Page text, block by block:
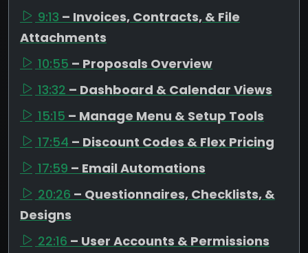
9:13 – Invoices, Contracts, & File
Attachments
10:55 – Proposals Overview
13:32 – Dashboard & Calendar Views
15:15 – Manage Menu & Setup Tools
17:54 – Discount Codes & Flex Pricing
17:59 – Email Automations
20:26 – Questionnaires, Checklists, &
Designs
22:16 – User Accounts & Permissions